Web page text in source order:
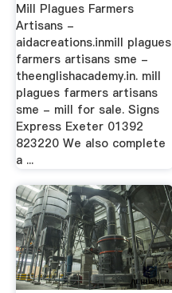
Mill Plagues Farmers
Artisans -
aidacreations.inmill plagues
farmers artisans sme -
theenglishacademy.in. mill
plagues farmers artisans
sme - mill for sale. Signs
Express Exeter 01392
823220 We also complete
a ...